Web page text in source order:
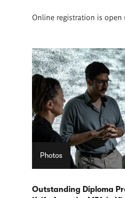
Online registration is open
Photos
Outstanding Diploma